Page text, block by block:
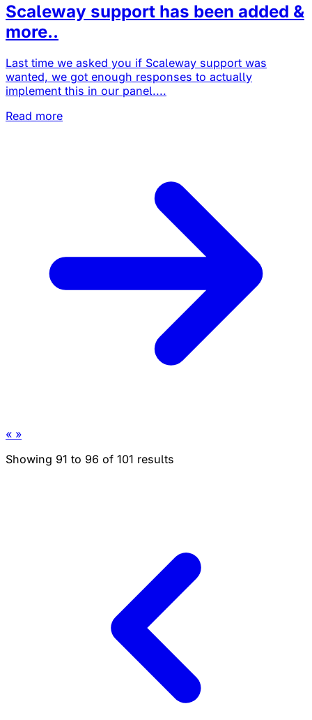
Scaleway support has been added &
more..
Last time we asked you if Scaleway support was
wanted, we got enough responses to actually
implement this in our panel....
Read more
« »
Showing 91 to 96 of 101 results